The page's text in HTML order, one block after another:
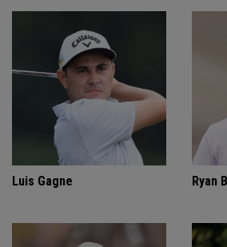
Luis Gagne Ryan